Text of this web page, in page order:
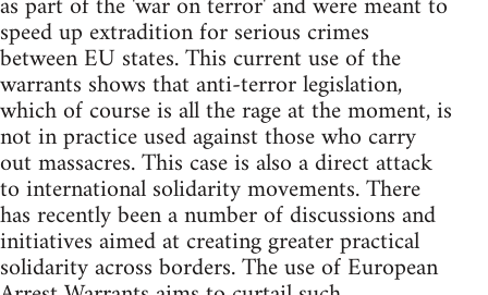
speed up extradition for serious crimes
between EU states. This current use of the
warrants shows that anti-terror legislation,
which of course is all the rage at the moment, is
not in practice used against those who carry
out massacres. This case is also a direct attack
to international solidarity movements. There
has recently been a number of discussions and
initiatives aimed at creating greater practical
solidarity across borders. The use of European